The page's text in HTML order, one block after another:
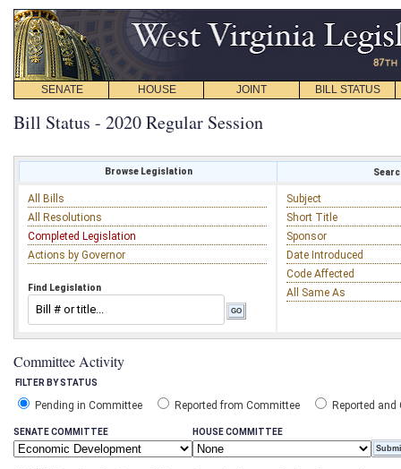
SENATE HOUSE JOINT BILL STATUS
Bill Status - 2020 Regular Session
Browse Legislation
All Bills
All Resolutions
Completed Legislation
Actions by Governor
Find Legislation
Subject
Short Title
Sponsor
Date Introduced
Code Affected
All Same As
Committee Activity
FILTER BY STATUS
Pending in Committee Reported from Committee Reported and
SENATE COMMITTEE HOUSE COMMITTEE